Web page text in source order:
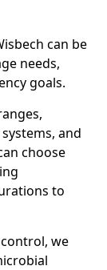
can be
needs,
goals.
and
choose
to
we